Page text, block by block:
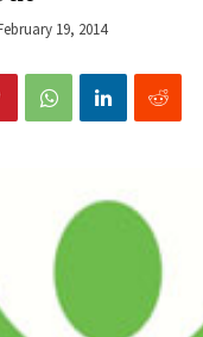
19, 2014